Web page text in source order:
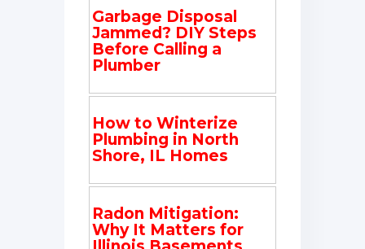
Garbage Disposal
Jammed? DIY Steps
Before Calling a
Plumber
How to Winterize
Plumbing in North
Shore, IL Homes
Radon Mitigation:
Why It Matters for